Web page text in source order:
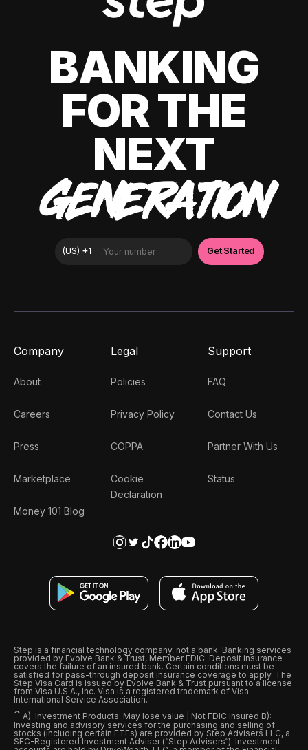
BANKING
FOR THE
NEXT
GENERATION
Company
About
Careers
Press
Marketplace
Money 101 Blog
Legal
Policies
Privacy Policy
COPPA
Cookie
Declaration
Support
FAQ
Contact Us
Partner With Us
Status
Step is a financial technology company, not a bank. Banking services
provided by Evolve Bank & Trust, Member FDIC. Deposit insurance
covers the failure of an insured bank. Certain conditions must be
satisfied for pass-through deposit insurance coverage to apply. The
Step Visa Card is issued by Evolve Bank & Trust pursuant to a license
from Visa U.S.A., Inc. Visa is a registered trademark of Visa
International Service Association.
ˆ A): Investment Products: May lose value | Not FDIC Insured B):
Investing and advisory services for the purchasing and selling of
stocks (including certain ETFs) are provided by Step Advisers LLC, a
SEC-Registered Investment Adviser (“Step Advisers“). Investment